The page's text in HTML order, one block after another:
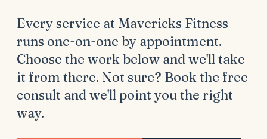
Every service at Mavericks Fitness
runs one-on-one by appointment.
Choose the work below and we'll take
it from there. Not sure? Book the free
consult and we'll point you the right
way.